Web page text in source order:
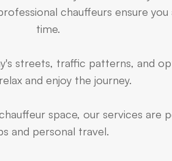
chauffeurs ensure
time.
streets, traffic patterns, and
and enjoy the journey.
space, our services
and personal travel.